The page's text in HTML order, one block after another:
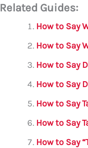
ai c
e
b
o
o
k
it
te
r
at
s
A
p
p
Related Guides:
How to Say
How to Say
How to Say
How to Say
How to Say
How to Say
How to Say